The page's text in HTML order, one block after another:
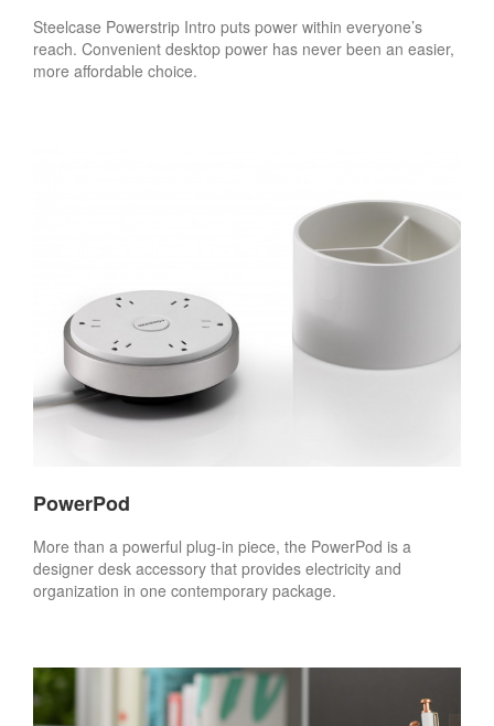
Steelcase Powerstrip Intro puts power within everyone’s
reach. Convenient desktop power has never been an easier,
more affordable choice.
PowerPod
More than a powerful plug-in piece, the PowerPod is a
designer desk accessory that provides electricity and
organization in one contemporary package.